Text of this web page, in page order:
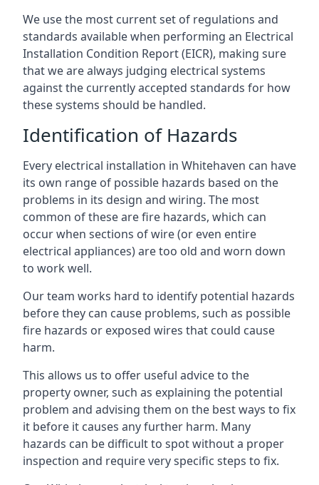
We use the most current set of regulations and
standards available when performing an Electrical
Installation Condition Report (EICR), making sure
that we are always judging electrical systems
against the currently accepted standards for how
these systems should be handled.
Identification of Hazards
Every electrical installation in Whitehaven can have
its own range of possible hazards based on the
problems in its design and wiring. The most
common of these are fire hazards, which can
occur when sections of wire (or even entire
electrical appliances) are too old and worn down
to work well.
Our team works hard to identify potential hazards
before they can cause problems, such as possible
fire hazards or exposed wires that could cause
harm.
This allows us to offer useful advice to the
property owner, such as explaining the potential
problem and advising them on the best ways to fix
it before it causes any further harm. Many
hazards can be difficult to spot without a proper
inspection and require very specific steps to fix.